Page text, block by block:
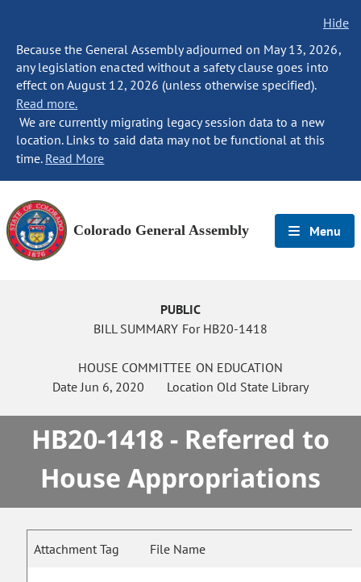
Hide
Because the General Assembly adjourned on May 13, 2026,
any legislation enacted without a safety clause goes into
effect on August 12, 2026 (unless otherwise specified).
Read more.
We are currently migrating legacy session data to a new
location. Links to said data may not be functional at this
time. Read More
Colorado General Assembly Menu
PUBLIC
BILL SUMMARY For HB20-1418
HOUSE COMMITTEE ON EDUCATION
DateJun 6, 2020 Location Old State Library
HB20-1418 - Referred to
House Appropriations
Attachment Tag File Name